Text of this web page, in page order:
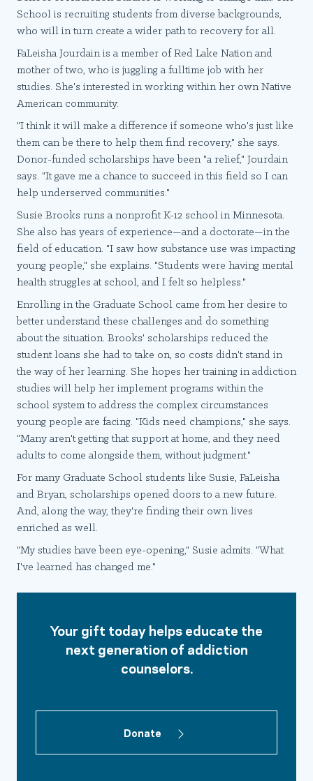
School is recruiting students from diverse backgrounds,
who will in turn create a wider path to recovery for all.
FaLeisha Jourdain is a member of Red Lake Nation and
mother of two, who is juggling a fulltime job with her
studies. She's interested in working within her own Native
American community.
"I think it will make a difference if someone who's just like
them can be there to help them find recovery," she says.
Donor-funded scholarships have been "a relief," Jourdain
says. "It gave me a chance to succeed in this field so I can
help underserved communities."
Susie Brooks runs a nonprofit K-12 school in Minnesota.
She also has years of experience—and a doctorate—in the
field of education. "I saw how substance use was impacting
young people," she explains. "Students were having mental
health struggles at school, and I felt so helpless."
Enrolling in the Graduate School came from her desire to
better understand these challenges and do something
about the situation. Brooks' scholarships reduced the
student loans she had to take on, so costs didn't stand in
the way of her learning. She hopes her training in addiction
studies will help her implement programs within the
school system to address the complex circumstances
young people are facing. "Kids need champions," she says.
"Many aren't getting that support at home, and they need
adults to come alongside them, without judgment."
For many Graduate School students like Susie, FaLeisha
and Bryan, scholarships opened doors to a new future.
And, along the way, they're finding their own lives
enriched as well.
"My studies have been eye-opening," Susie admits. "What
I've learned has changed me."
Your gift today helps educate the
next generation of addiction
counselors.
Donate